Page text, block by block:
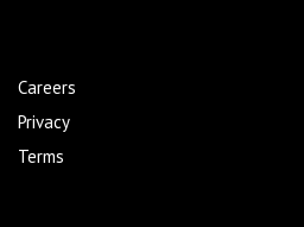
Careers
Privacy
Terms